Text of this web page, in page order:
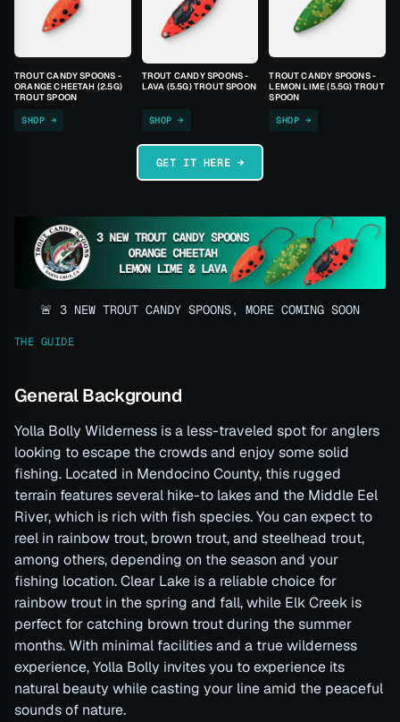
TROUT CANDY SPOONS -
ORANGE CHEETAH (2.5G)
TROUT SPOON
SHOP →
TROUT CANDY SPOONS -
LAVA (5.5G) TROUT SPOON
SHOP →
TROUT CANDY SPOONS -
LEMON LIME (5.5G) TROUT
SPOON
SHOP →
GET IT HERE →
🚨 3 NEW TROUT CANDY SPOONS, MORE COMING SOON
THE GUIDE
General Background
Yolla Bolly Wilderness is a less-traveled spot for anglers
looking to escape the crowds and enjoy some solid
fishing. Located in Mendocino County, this rugged
terrain features several hike-to lakes and the Middle Eel
River, which is rich with fish species. You can expect to
reel in rainbow trout, brown trout, and steelhead trout,
among others, depending on the season and your
fishing location. Clear Lake is a reliable choice for
rainbow trout in the spring and fall, while Elk Creek is
perfect for catching brown trout during the summer
months. With minimal facilities and a true wilderness
experience, Yolla Bolly invites you to experience its
natural beauty while casting your line amid the peaceful
sounds of nature.